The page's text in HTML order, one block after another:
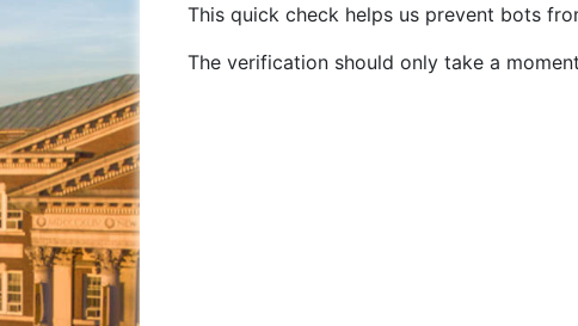
This quick check helps us prevent bots
The verification should only take a